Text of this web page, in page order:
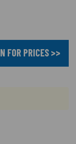
FOR PRICES >>